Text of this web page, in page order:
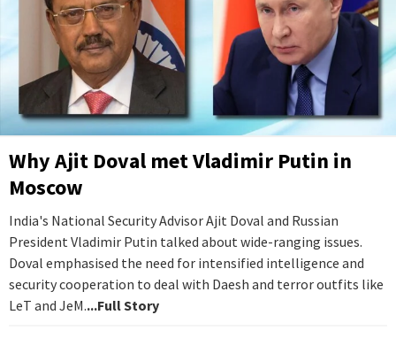
Why Ajit Doval met Vladimir Putin in
Moscow
India's National Security Advisor Ajit Doval and Russian
President Vladimir Putin talked about wide-ranging issues.
Doval emphasised the need for intensified intelligence and
security cooperation to deal with Daesh and terror outfits like
LeT and JeM....Full Story